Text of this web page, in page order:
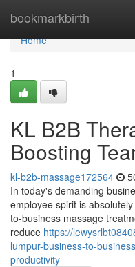
bookmarkbirth
Home
Home
1
KL B2B
Boosting
kl-b2b-massage172564
In today's demanding
employee spirit is
to-business massage
reduce https://
lumpur-business-to-
productivity